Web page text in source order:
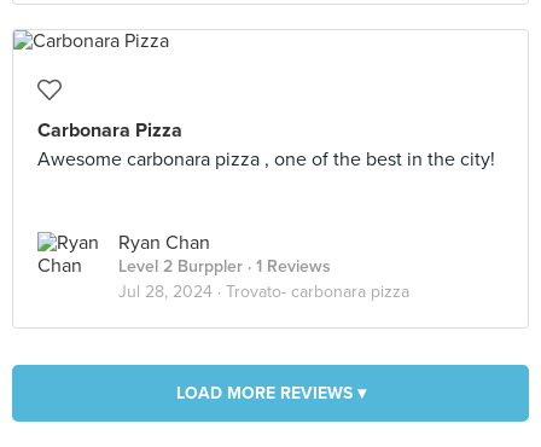
Carbonara Pizza
Awesome carbonara pizza , one of the best in the city!
Ryan Chan
Level 2 Burppler · 1 Reviews
Jul 28, 2024 · Trovato- carbonara pizza
LOAD MORE REVIEWS ▾